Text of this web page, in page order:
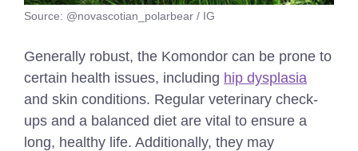
Source: @novascotian_polarbear / IG
Generally robust, the Komondor can be prone to
certain health issues, including hip dysplasia
and skin conditions. Regular veterinary check-
ups and a balanced diet are vital to ensure a
long, healthy life. Additionally, they may